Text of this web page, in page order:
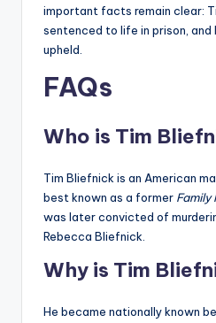
important facts remain clear:
sentenced to life in prison,
upheld.
FAQs
Who is Tim
Tim Bliefnick is an American
best known as a former Family
was later convicted of
Rebecca Bliefnick.
Why is Tim
He became nationally known